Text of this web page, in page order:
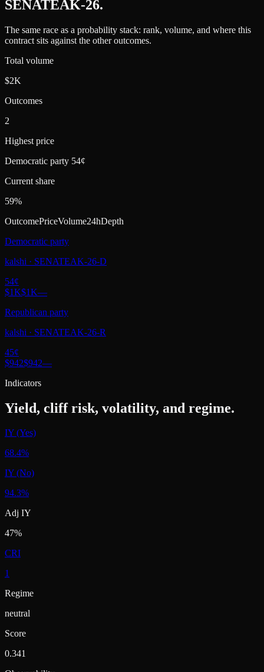
SENATEAK-26.
The same race as a probability stack: rank, volume, and where this
contract sits against the other outcomes.
Total volume
$2K
Outcomes
2
Highest price
Democratic party 54¢
Current share
59%
OutcomePriceVolume24hDepth
Democratic party
kalshi · SENATEAK-26-D
54¢
$1K$1K—
Republican party
kalshi · SENATEAK-26-R
45¢
$942$942—
Indicators
Yield, cliff risk, volatility, and regime.
IY (Yes)
68.4%
IY (No)
94.3%
Adj IY
47%
CRI
1
Regime
neutral
Score
0.341